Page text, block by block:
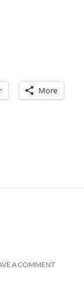
More
A COMMENT